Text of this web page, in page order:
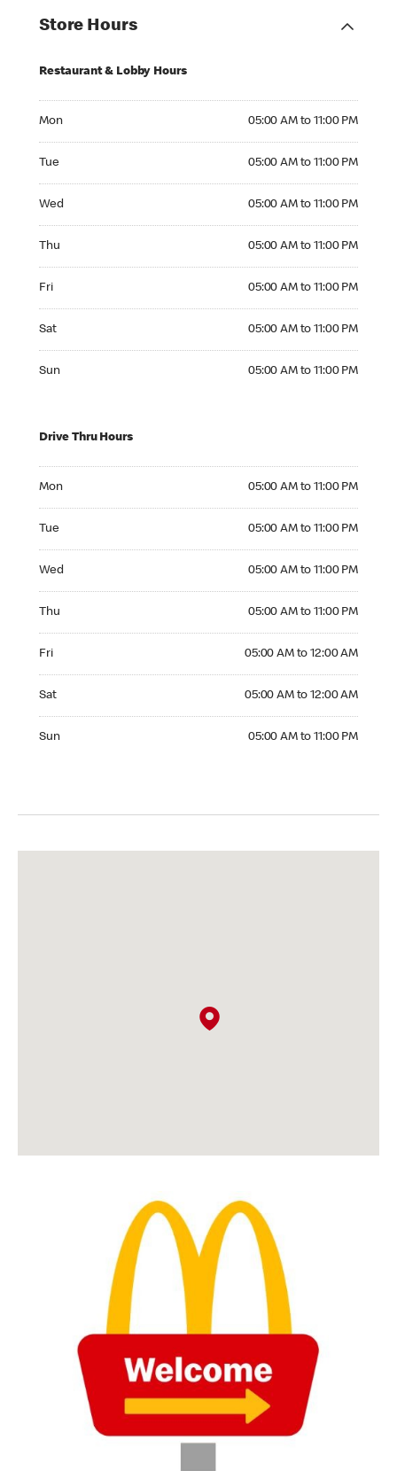
Store Hours
Restaurant & Lobby Hours
Mon 05:00 AM to 11:00 PM
Tue 05:00 AM to 11:00 PM
Wed 05:00 AM to 11:00 PM
Thu 05:00 AM to 11:00 PM
Fri 05:00 AM to 11:00 PM
Sat 05:00 AM to 11:00 PM
Sun 05:00 AM to 11:00 PM
Drive Thru Hours
Mon 05:00 AM to 11:00 PM
Tue 05:00 AM to 11:00 PM
Wed 05:00 AM to 11:00 PM
Thu 05:00 AM to 11:00 PM
Fri 05:00 AM to 12:00 AM
Sat 05:00 AM to 12:00 AM
Sun 05:00 AM to 11:00 PM